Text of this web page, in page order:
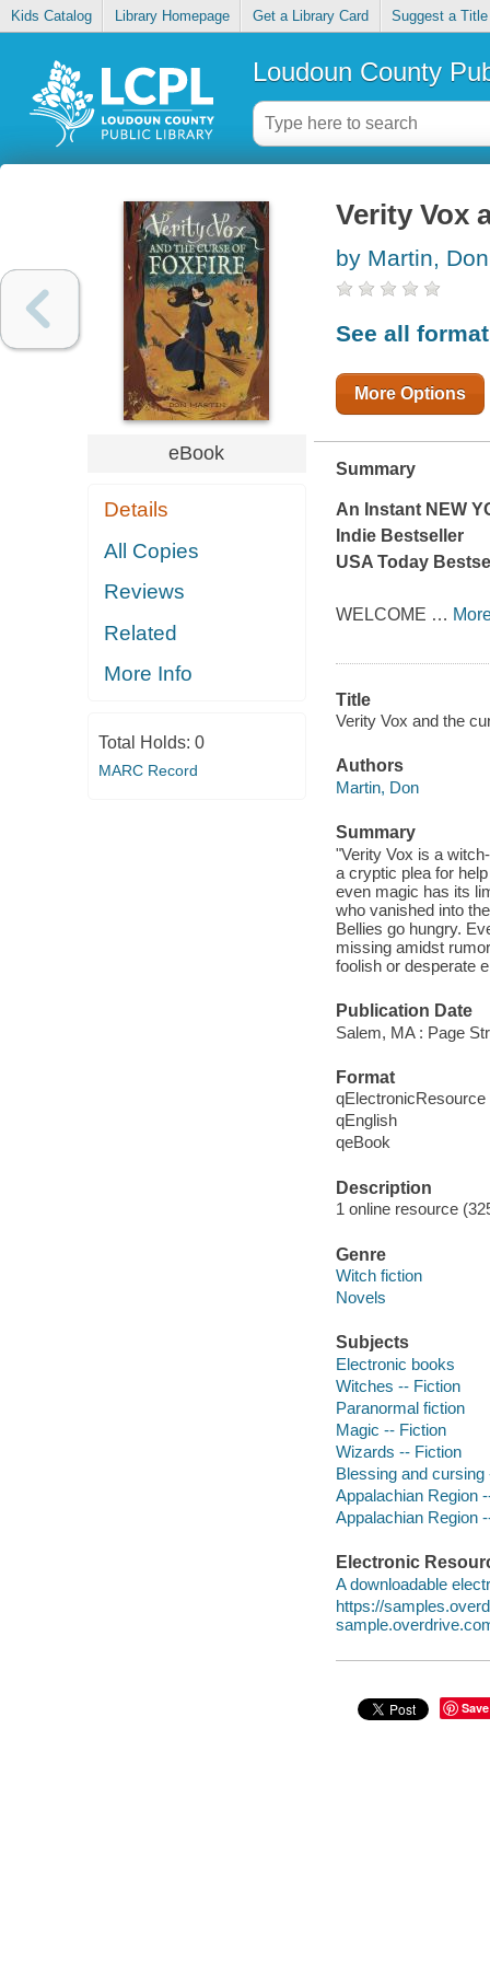
Kids Catalog Library Homepage Get a Library Card Suggest a Title
Loudoun County
eBook
Details
All Copies
Reviews
Related
More Info
Total Holds: 0
MARC Record
Verity Vox
by Martin, Don
See all
More Options
Summary
An Instant NEW
Indie Bestseller
USA Today
WELCOME …
Title
Verity Vox and the
Authors
Martin, Don
Summary
"Verity Vox is a
a cryptic plea for
even magic has its
who vanished into
Bellies go hungry.
missing amidst
foolish or desperate
Publication Date
Salem, MA : Page
Format
qElectronicResource
qEnglish
qeBook
Description
1 online resource
Genre
Witch fiction
Novels
Subjects
Electronic books
Witches -- Fiction
Paranormal fiction
Magic -- Fiction
Wizards -- Fiction
Blessing and cursing
Appalachian Region
Appalachian Region
Electronic
A downloadable
https://
Save